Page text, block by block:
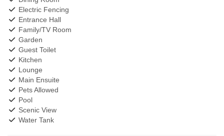
Electric Fencing
Entrance Hall
Family/TV Room
Garden
Guest Toilet
Kitchen
Lounge
Main Ensuite
Pets Allowed
Pool
Scenic View
Water Tank